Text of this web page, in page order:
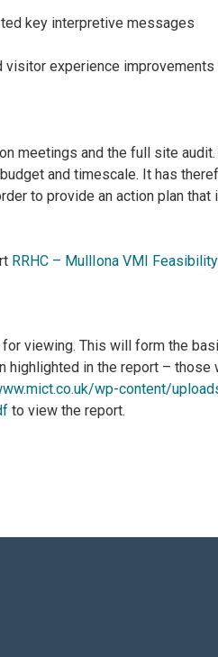
key interpretive messages
experience improvements
meetings and the full site
and timescale. It has
to provide an action plan that
RRHC – MullIona VMI
viewing. This will form the
in the report – those
wp-content/
to view the report.